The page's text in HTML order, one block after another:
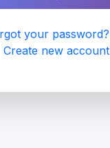
your password?
Create new account